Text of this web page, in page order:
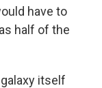
have to
half of the
itself